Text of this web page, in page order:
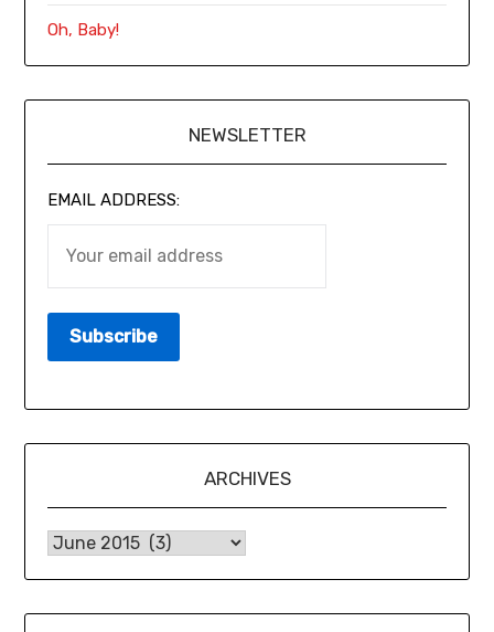
Oh, Baby!
NEWSLETTER
EMAIL ADDRESS:
ARCHIVES